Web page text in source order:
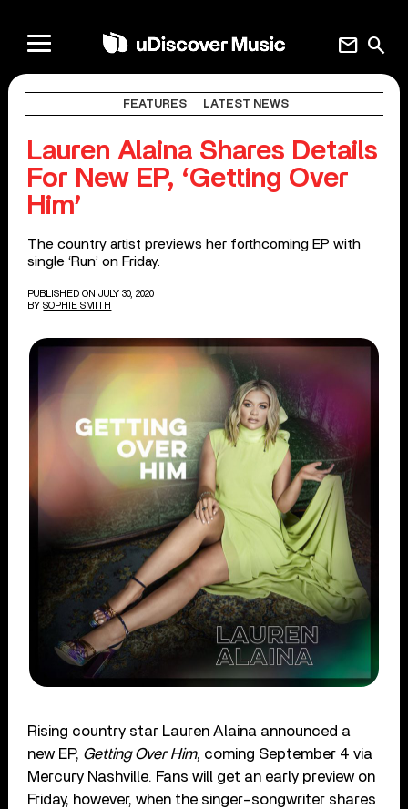
search
mail
FEATURES LATEST NEWS
Lauren Alaina Shares Details
For New EP, ‘Getting Over
Him’
The country artist previews her forthcoming EP with
single ‘Run’ on Friday.
PUBLISHED ON JULY 30, 2020
BY SOPHIE SMITH
Rising country star Lauren Alaina announced a
new EP, Getting Over Him, coming September 4 via
Mercury Nashville. Fans will get an early preview on
Friday, however, when the singer-songwriter shares